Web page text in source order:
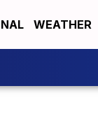
WEATHER